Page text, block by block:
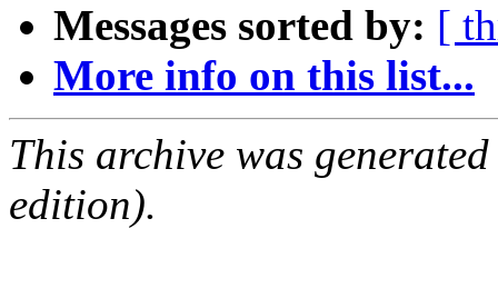
Messages sorted by: [
More info on this list...
This archive was
edition).